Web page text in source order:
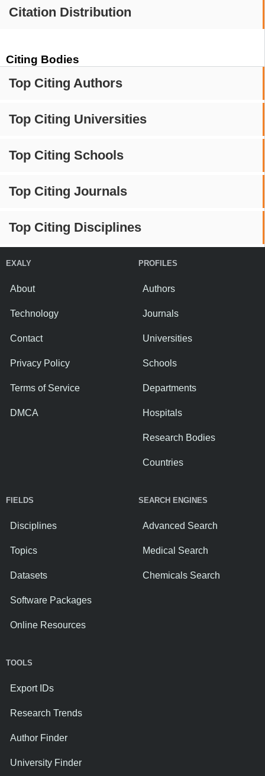
Citation Distribution
Citing Bodies
Top Citing Authors
Top Citing Universities
Top Citing Schools
Top Citing Journals
Top Citing Disciplines
EXALY
About
Technology
Contact
Privacy Policy
Terms of Service
DMCA
PROFILES
Authors
Journals
Universities
Schools
Departments
Hospitals
Research Bodies
Countries
FIELDS
Disciplines
Topics
Datasets
Software Packages
Online Resources
SEARCH ENGINES
Advanced Search
Medical Search
Chemicals Search
TOOLS
Export IDs
Research Trends
Author Finder
University Finder